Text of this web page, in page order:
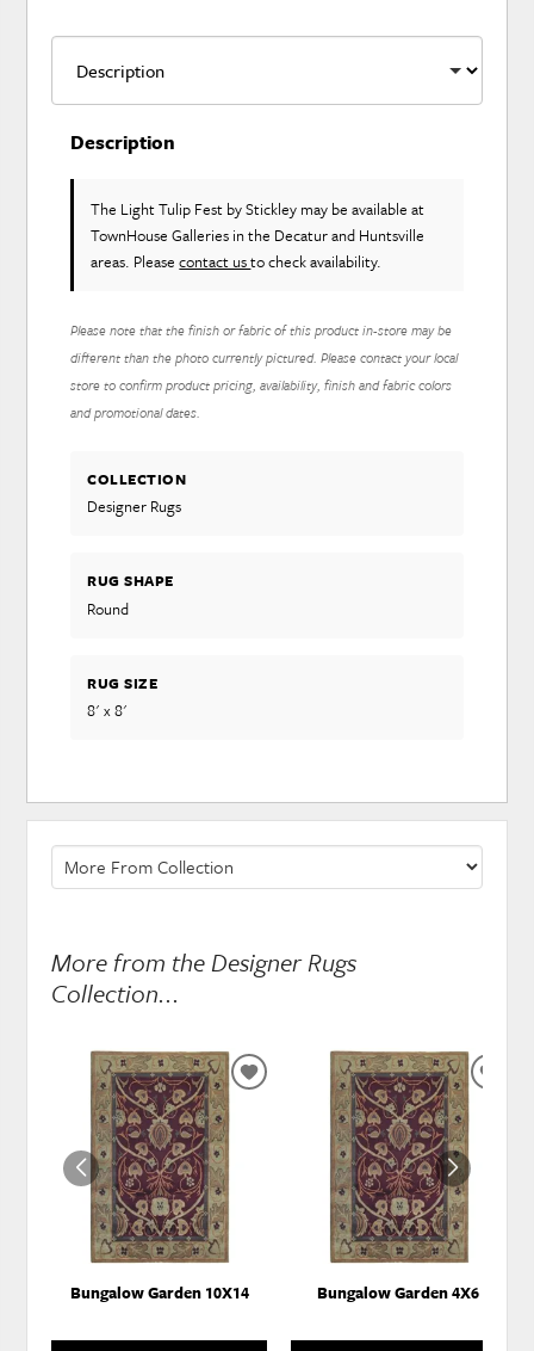
Description
The Light Tulip Fest by Stickley may be available at
TownHouse Galleries in the Decatur and Huntsville
areas. Pleasecontact usto check availability.
Please note that the finish or fabric of this product in-store may be
different than the photo currently pictured. Please contact your local
store to confirm product pricing, availability, finish and fabric colors
and promotional dates.
COLLECTION
Designer Rugs
RUG SHAPE
Round
RUG SIZE
8' x 8'
More from the Designer Rugs
Collection...
Bungalow Garden 10X14
ADD
WISHLIST
Bungalow Garden 4X6